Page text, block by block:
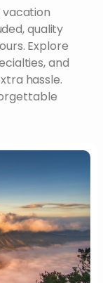
vacation
quality
Explore
and
hassle.